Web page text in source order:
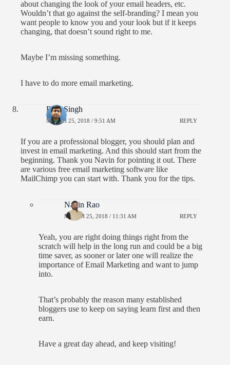
about changing the look of your email headers, etc.
Wouldn’t that go against the self-branding? I mean you
want people to know you and your look but if it keeps
changing, that doesn’t sound right to me.
Maybe I’m missing something.
I have to do more email marketing.
Ravi Singh
MARCH 25, 2018 / 9:51 AM REPLY
If you are a professional blogger, you should plan and
invest in email marketing. And this should start from the
beginning. Thank you Navin for pointing it out. There
are various free email marketing software like
MailChimp you can start with. Thank you for the tips.
Navin Rao
MARCH 25, 2018 / 11:31 AM REPLY
Yeah, you are right doing things right from the
scratch will help in the long run and could be a big
time saver, as sooner or later one will realize the
importance of Email Marketing and want to jump
into.
That’s probably the reason many established
bloggers use to keep on saying learn first and then
earn.
Have a great day ahead, and keep visiting!